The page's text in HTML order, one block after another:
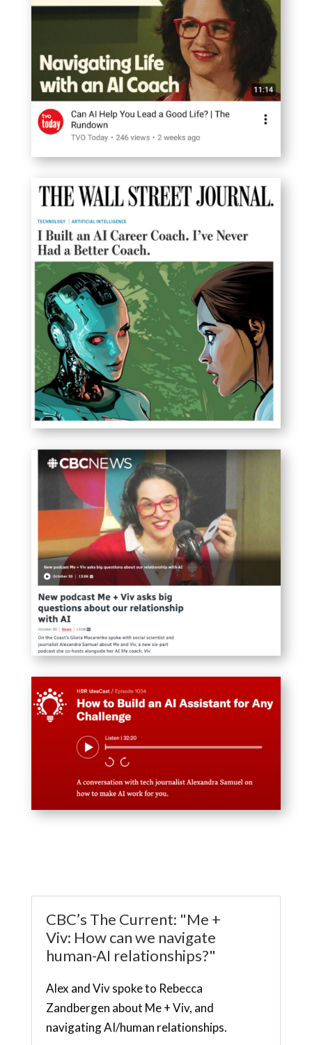
CBC’s The Current: "Me +
Viv: How can we navigate
human-AI relationships?"
Alex and Viv spoke to Rebecca
Zandbergen about Me + Viv, and
navigating AI/human relationships.